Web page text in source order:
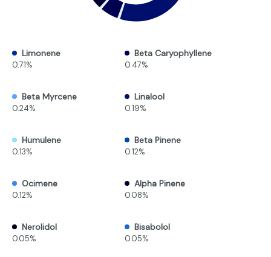
Limonene
0.71%
Beta Caryophyllene
0.47%
Beta Myrcene
0.24%
Linalool
0.19%
Humulene
0.13%
Beta Pinene
0.12%
Ocimene
0.12%
Alpha Pinene
0.08%
Nerolidol
0.05%
Bisabolol
0.05%